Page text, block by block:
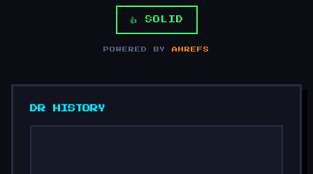
👍 SOLID
POWERED BYAHREFS
DR HISTORY